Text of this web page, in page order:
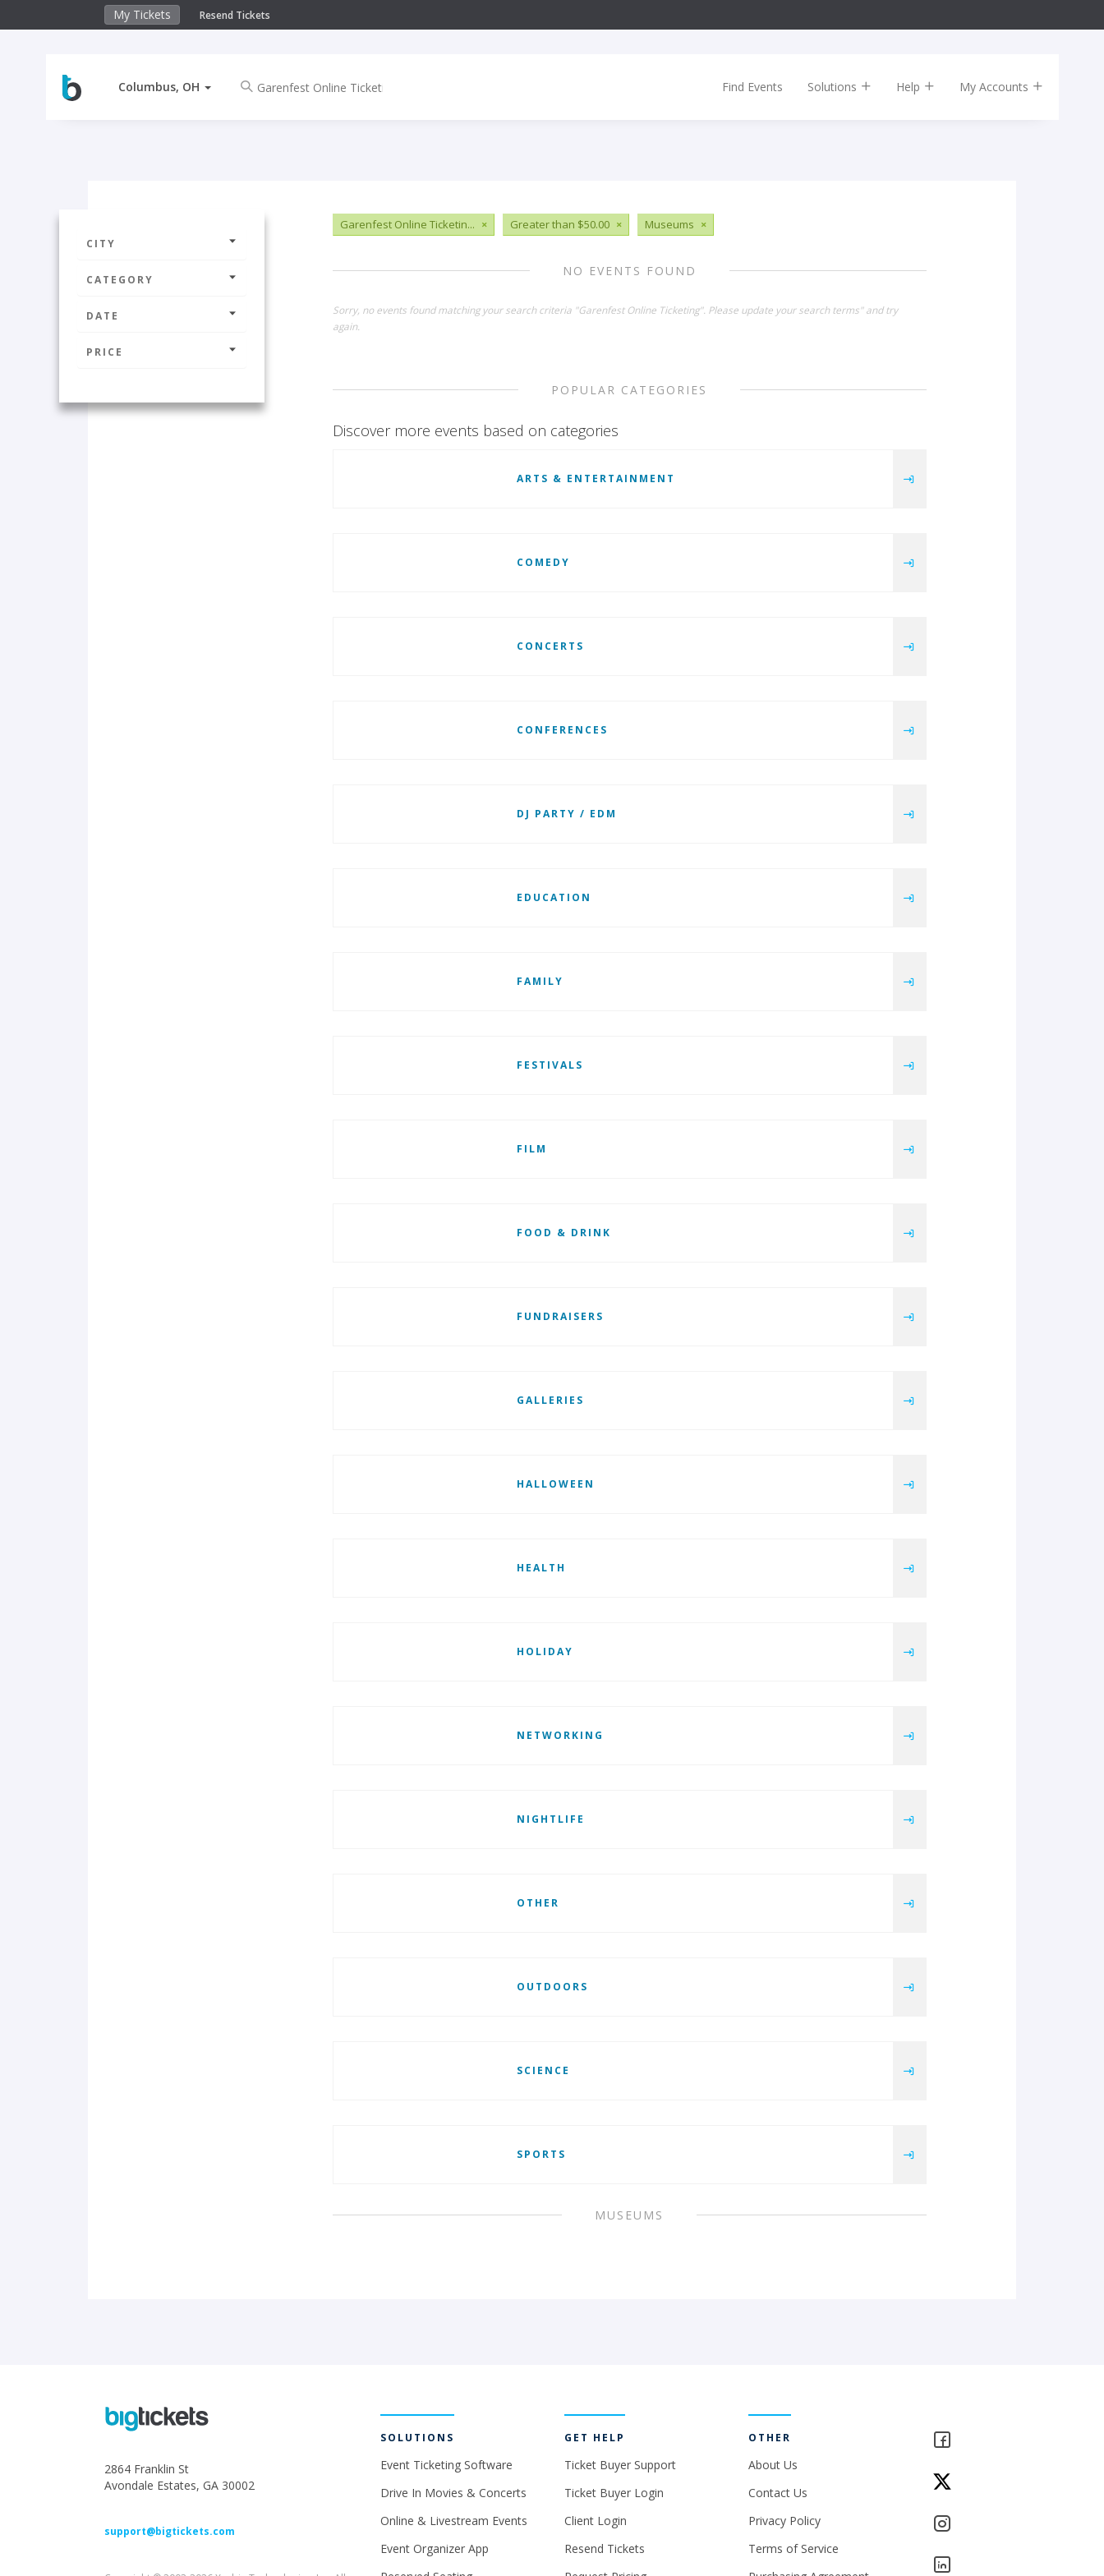
My Tickets Resend Tickets
Columbus, OH Find Events Solutions Help My Accounts
CITY
CATEGORY
DATE
PRICE
Garenfest Online Ticketin... × Greater than $50.00 × Museums ×
NO EVENTS FOUND
Sorry, no events found matching your search criteria "Garenfest Online Ticketing". Please update your search terms" and try
again.
POPULAR CATEGORIES
Discover more events based on categories
ARTS & ENTERTAINMENT
COMEDY
CONCERTS
CONFERENCES
DJ PARTY / EDM
EDUCATION
FAMILY
FESTIVALS
FILM
FOOD & DRINK
FUNDRAISERS
GALLERIES
HALLOWEEN
HEALTH
HOLIDAY
NETWORKING
NIGHTLIFE
OTHER
OUTDOORS
SCIENCE
SPORTS
MUSEUMS
2864 Franklin St
Avondale Estates, GA 30002
support@bigtickets.com
SOLUTIONS
Event Ticketing Software
Drive In Movies & Concerts
Online & Livestream Events
Event Organizer App
GET HELP
Ticket Buyer Support
Ticket Buyer Login
Client Login
Resend Tickets
OTHER
About Us
Contact Us
Privacy Policy
Terms of Service